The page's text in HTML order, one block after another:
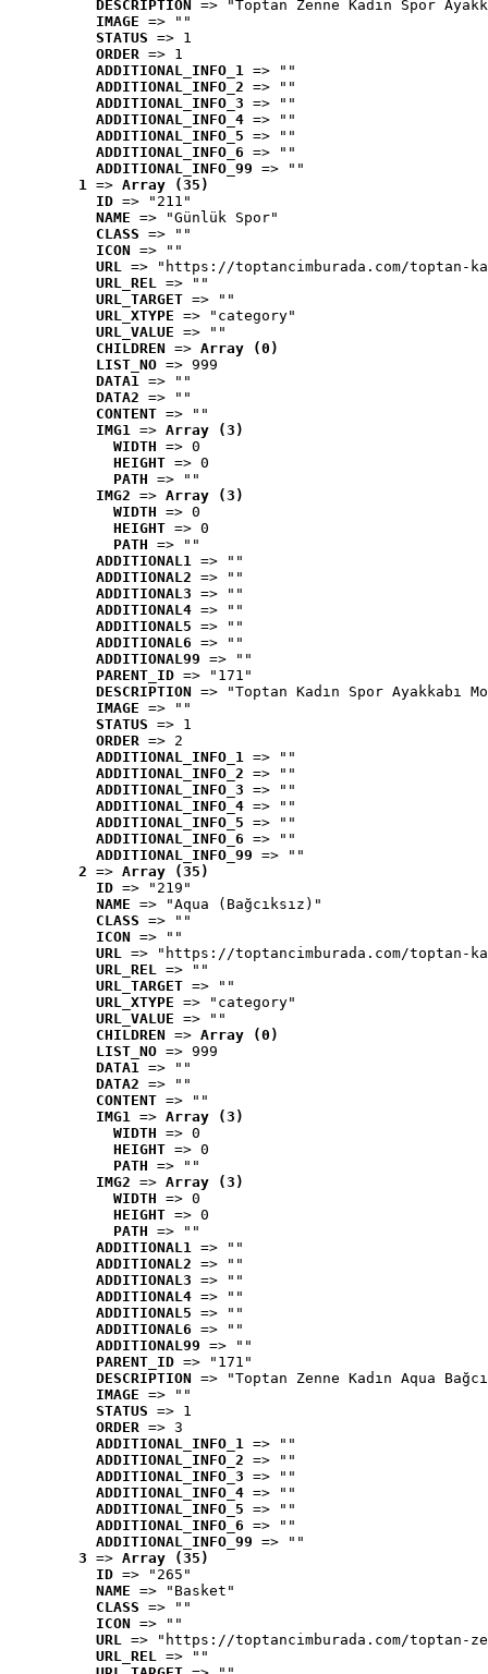
DESCRIPTION
=> "Toptan Zenne Kadın Spor
IMAGE => ""
STATUS => 1
ORDER => 1
ADDITIONAL_INFO_1 => ""
ADDITIONAL_INFO_2 => ""
ADDITIONAL_INFO_3 => ""
ADDITIONAL_INFO_4 => ""
ADDITIONAL_INFO_5 => ""
ADDITIONAL_INFO_6 => ""
ADDITIONAL_INFO_99 => ""
1 => Array (35)
ID => "211"
NAME => "Günlük Spor"
CLASS => ""
ICON => ""
URL => "https://toptancimburada.com/toptan-
URL_REL => ""
URL_TARGET => ""
URL_XTYPE => "category"
URL_VALUE => ""
CHILDREN => Array (0)
LIST_NO => 999
DATA1 => ""
DATA2 => ""
CONTENT => ""
IMG1 => Array (3)
WIDTH => 0
HEIGHT => 0
PATH => ""
IMG2 => Array (3)
WIDTH => 0
HEIGHT => 0
PATH => ""
ADDITIONAL1 => ""
ADDITIONAL2 => ""
ADDITIONAL3 => ""
ADDITIONAL4 => ""
ADDITIONAL5 => ""
ADDITIONAL6 => ""
ADDITIONAL99 => ""
PARENT_ID => "171"
DESCRIPTION => "Toptan Kadın Spor Ayakkabı
IMAGE => ""
STATUS => 1
ORDER => 2
ADDITIONAL_INFO_1 => ""
ADDITIONAL_INFO_2 => ""
ADDITIONAL_INFO_3 => ""
ADDITIONAL_INFO_4 => ""
ADDITIONAL_INFO_5 => ""
ADDITIONAL_INFO_6 => ""
ADDITIONAL_INFO_99 => ""
2 => Array (35)
ID => "219"
NAME => "Aqua (Bağcıksız)"
CLASS => ""
ICON => ""
URL => "https://toptancimburada.com/toptan-
URL_REL => ""
URL_TARGET => ""
URL_XTYPE => "category"
URL_VALUE => ""
CHILDREN => Array (0)
LIST_NO => 999
DATA1 => ""
DATA2 => ""
CONTENT => ""
IMG1 => Array (3)
WIDTH => 0
HEIGHT => 0
PATH => ""
IMG2 => Array (3)
WIDTH => 0
HEIGHT => 0
PATH => ""
ADDITIONAL1 => ""
ADDITIONAL2 => ""
ADDITIONAL3 => ""
ADDITIONAL4 => ""
ADDITIONAL5 => ""
ADDITIONAL6 => ""
ADDITIONAL99 => ""
PARENT_ID => "171"
DESCRIPTION => "Toptan Zenne Kadın Aqua
IMAGE => ""
STATUS => 1
ORDER => 3
ADDITIONAL_INFO_1 => ""
ADDITIONAL_INFO_2 => ""
ADDITIONAL_INFO_3 => ""
ADDITIONAL_INFO_4 => ""
ADDITIONAL_INFO_5 => ""
ADDITIONAL_INFO_6 => ""
ADDITIONAL_INFO_99 => ""
3 => Array (35)
ID => "265"
NAME => "Basket"
CLASS => ""
ICON => ""
URL => "https://toptancimburada.com/toptan-
URL_REL => ""